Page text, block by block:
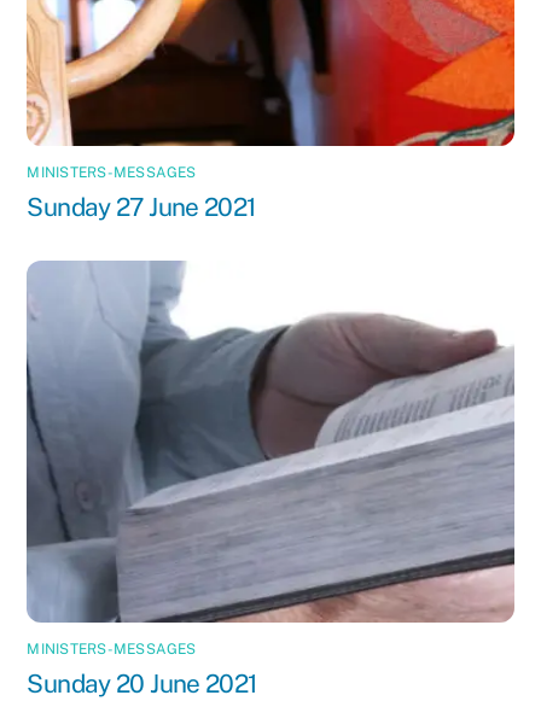
MINISTERS-MESSAGES
Sunday 27 June 2021
MINISTERS-MESSAGES
Sunday 20 June 2021